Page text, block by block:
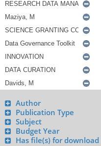
Author
Publication Type
Subject
Budget Year
Has file(s) for download